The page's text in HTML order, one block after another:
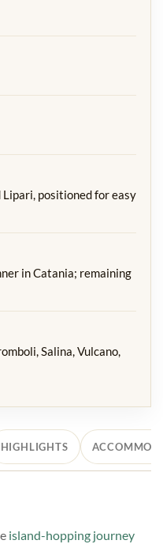
positioned for easy
in Catania; remaining
Salina, Vulcano,
HIGHLIGHTS
island-hopping journey